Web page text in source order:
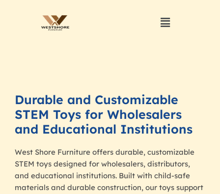
Durable and Customizable
STEM Toys for Wholesalers
and Educational Institutions
West Shore Furniture offers durable, customizable
STEM toys designed for wholesalers, distributors,
and educational institutions. Built with child-safe
materials and durable construction, our toys support